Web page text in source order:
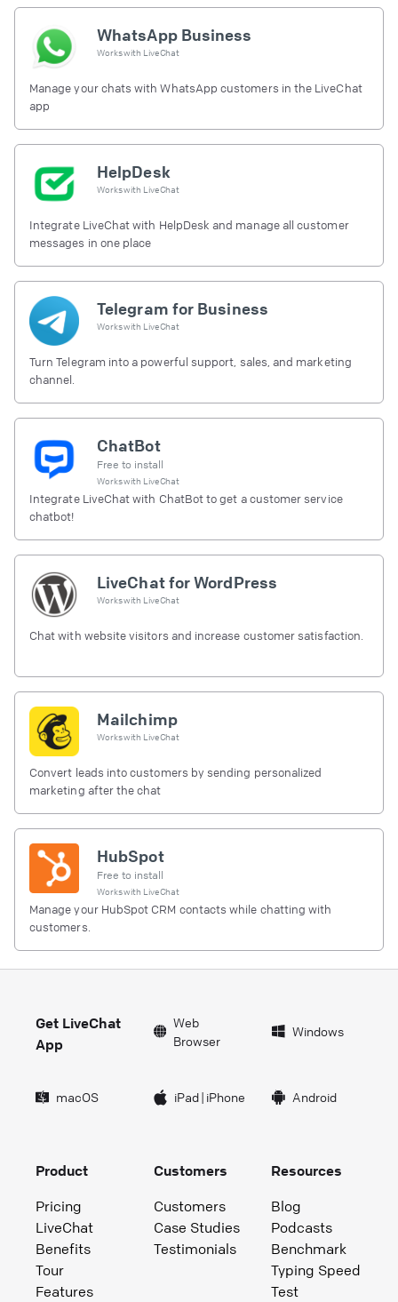
WhatsApp Business
Works with LiveChat
Manage your chats with WhatsApp customers in the LiveChat
app
HelpDesk
Works with LiveChat
Integrate LiveChat with HelpDesk and manage all customer
messages in one place
Telegram for Business
Works with LiveChat
Turn Telegram into a powerful support, sales, and marketing
channel.
ChatBot
Free to install
Works with LiveChat
Integrate LiveChat with ChatBot to get a customer service
chatbot!
LiveChat for WordPress
Works with LiveChat
Chat with website visitors and increase customer satisfaction.
Mailchimp
Works with LiveChat
Convert leads into customers by sending personalized
marketing after the chat
HubSpot
Free to install
Works with LiveChat
Manage your HubSpot CRM contacts while chatting with
customers.
Get LiveChat
App
Web
Browser
Windows
macOS iPad| iPhone Android
Product
Pricing
LiveChat
Benefits
Tour
Features
Customers
Customers
Case Studies
Testimonials
Resources
Blog
Podcasts
Benchmark
Typing Speed
Test